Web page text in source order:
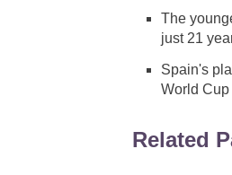
The
just 21
Spain's
World
Related